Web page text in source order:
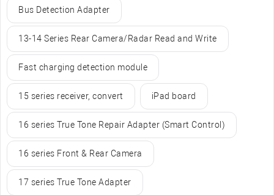
Bus Detection Adapter
13-14 Series Rear Camera/Radar Read and Write
Fast charging detection module
15 series receiver, convert iPad board
16 series True Tone Repair Adapter (Smart Control)
16 series Front & Rear Camera
17 series True Tone Adapter